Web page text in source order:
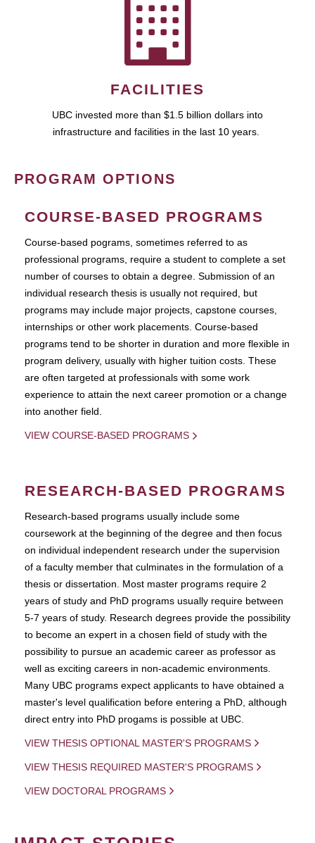
FACILITIES
UBC invested more than $1.5 billion dollars into
infrastructure and facilities in the last 10 years.
PROGRAM OPTIONS
COURSE-BASED PROGRAMS
Course-based pograms, sometimes referred to as
professional programs, require a student to complete a set
number of courses to obtain a degree. Submission of an
individual research thesis is usually not required, but
programs may include major projects, capstone courses,
internships or other work placements. Course-based
programs tend to be shorter in duration and more flexible in
program delivery, usually with higher tuition costs. These
are often targeted at professionals with some work
experience to attain the next career promotion or a change
into another field.
VIEW COURSE-BASED PROGRAMS
RESEARCH-BASED PROGRAMS
Research-based programs usually include some
coursework at the beginning of the degree and then focus
on individual independent research under the supervision
of a faculty member that culminates in the formulation of a
thesis or dissertation. Most master programs require 2
years of study and PhD programs usually require between
5-7 years of study. Research degrees provide the possibility
to become an expert in a chosen field of study with the
possibility to pursue an academic career as professor as
well as exciting careers in non-academic environments.
Many UBC programs expect applicants to have obtained a
master's level qualification before entering a PhD, although
direct entry into PhD progams is possible at UBC.
VIEW THESIS OPTIONAL MASTER'S PROGRAMS
VIEW THESIS REQUIRED MASTER'S PROGRAMS
VIEW DOCTORAL PROGRAMS